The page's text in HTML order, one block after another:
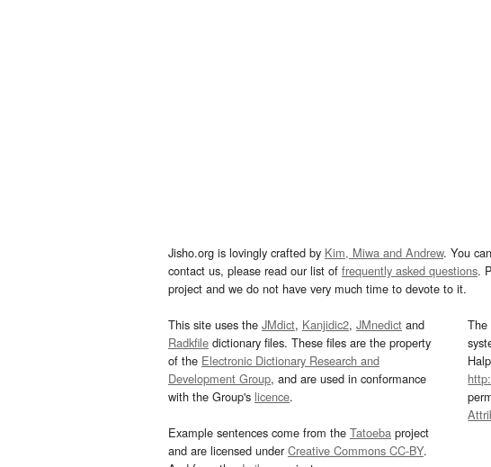
Jisho.org is lovingly crafted by Kim, Miwa and Andrew. You
contact us, please read our list of frequently asked questions.
project and we do not have very much time to devote to it.
This site uses the JMdict, Kanjidic2, JMnedict and
Radkfile dictionary files. These files are the property
of the Electronic Dictionary Research and
Development Group, and are used in conformance
with the Group's licence.
Example sentences come from the Tatoeba project
and are licensed underCreative Commons CC-BY.